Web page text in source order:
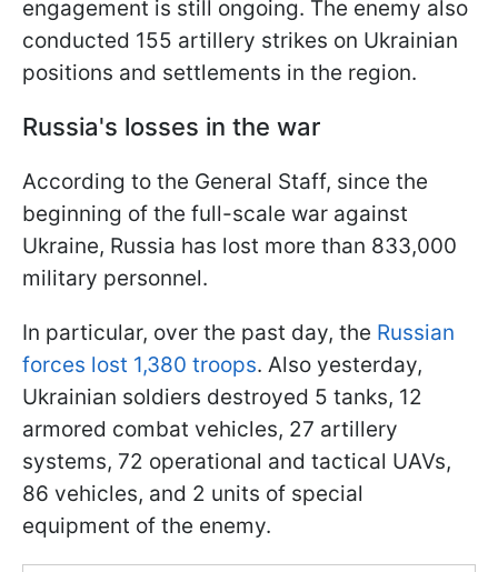
engagement is still ongoing. The enemy also
conducted 155 artillery strikes on Ukrainian
positions and settlements in the region.
Russia's losses in the war
According to the General Staff, since the
beginning of the full-scale war against
Ukraine, Russia has lost more than 833,000
military personnel.
In particular, over the past day, the Russian
forces lost 1,380 troops. Also yesterday,
Ukrainian soldiers destroyed 5 tanks, 12
armored combat vehicles, 27 artillery
systems, 72 operational and tactical UAVs,
86 vehicles, and 2 units of special
equipment of the enemy.